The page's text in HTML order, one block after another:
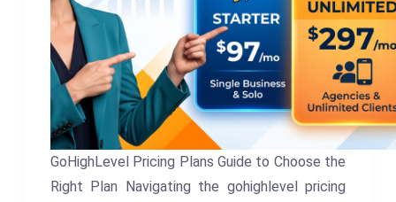
GoHighLevel Pricing Plans Guide to Choose the
Right Plan Navigating the gohighlevel pricing